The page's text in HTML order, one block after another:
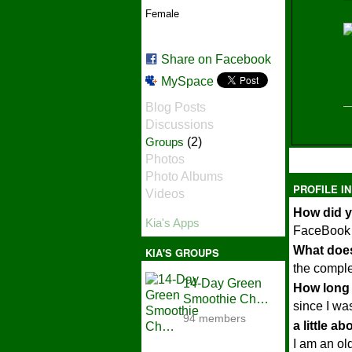
Female
Share on Facebook
MySpace
Blog Posts
Discussions
Groups (2)
Photos
Photo Albums
Videos
Kia's Apps
KIA'S GROUPS
14-Day Green
Smoothie Ch…
94 members
PROFILE
How did
FaceBook
What
the
How
since I
a little
I am an